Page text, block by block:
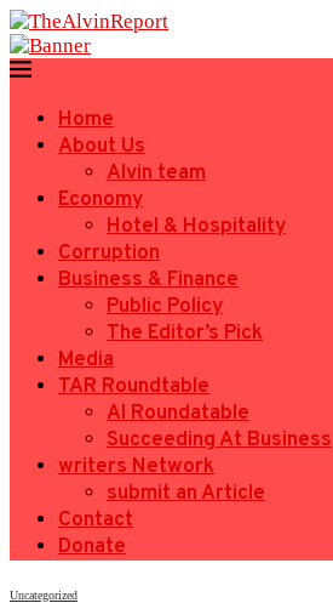
Home
About Us
Alvin team
Economy
Hotel & Hospitality
Corruption
Business & Finance
Public Policy
The Editor’s Pick
Media
TAR Roundtable
AI Roundatable
Succeeding At Business
writers Network
submit an Article
Contact
Donate
Uncategorized